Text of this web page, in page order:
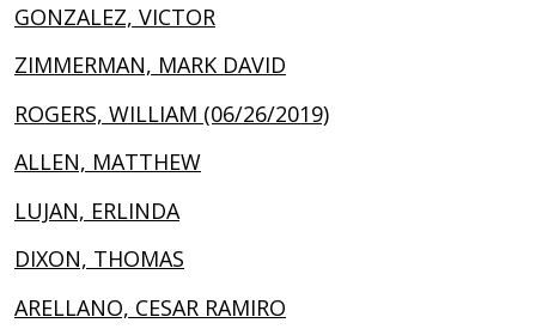
GONZALEZ, VICTOR
ZIMMERMAN, MARK DAVID
ROGERS, WILLIAM (06/26/2019)
ALLEN, MATTHEW
LUJAN, ERLINDA
DIXON, THOMAS
ARELLANO, CESAR RAMIRO